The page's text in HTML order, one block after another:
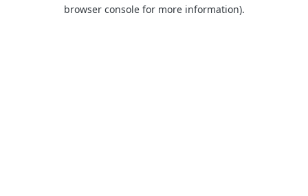
browser console for more information).